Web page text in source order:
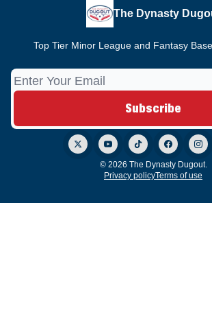
The Dynasty
Top Tier Minor League and Fantasy
© 2026 The Dynasty Dugout.
Privacy policyTerms of use